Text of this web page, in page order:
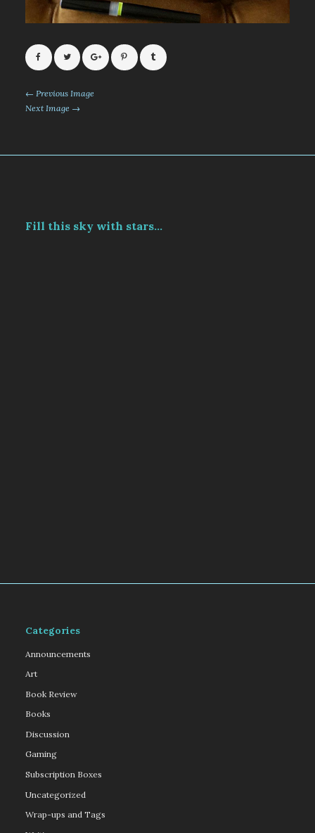
← Previous Image
Next Image →
Fill this sky with stars...
Categories
Announcements
Art
Book Review
Books
Discussion
Gaming
Subscription Boxes
Uncategorized
Wrap-ups and Tags